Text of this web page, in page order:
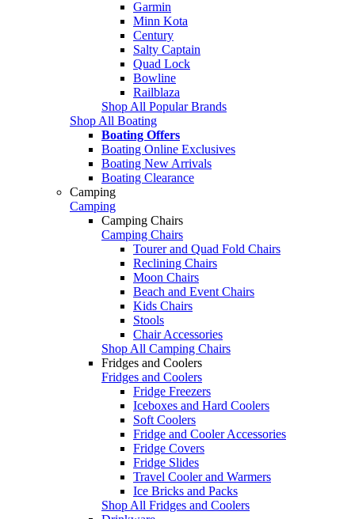
Garmin
Minn Kota
Century
Salty Captain
Quad Lock
Bowline
Railblaza
Shop All Popular Brands
Shop All Boating
Boating Offers
Boating Online Exclusives
Boating New Arrivals
Boating Clearance
Camping
Camping
Camping Chairs
Camping Chairs
Tourer and Quad Fold Chairs
Reclining Chairs
Moon Chairs
Beach and Event Chairs
Kids Chairs
Stools
Chair Accessories
Shop All Camping Chairs
Fridges and Coolers
Fridges and Coolers
Fridge Freezers
Iceboxes and Hard Coolers
Soft Coolers
Fridge and Cooler Accessories
Fridge Covers
Fridge Slides
Travel Cooler and Warmers
Ice Bricks and Packs
Shop All Fridges and Coolers